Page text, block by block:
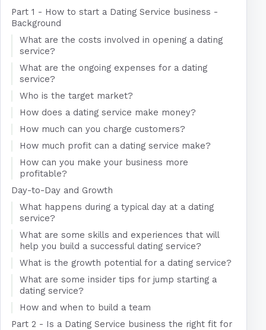
Part 1 - How to start a Dating Service business -
Background
What are the costs involved in opening a dating
service?
What are the ongoing expenses for a dating
service?
Who is the target market?
How does a dating service make money?
How much can you charge customers?
How much profit can a dating service make?
How can you make your business more
profitable?
Day-to-Day and Growth
What happens during a typical day at a dating
service?
What are some skills and experiences that will
help you build a successful dating service?
What is the growth potential for a dating service?
What are some insider tips for jump starting a
dating service?
How and when to build a team
Part 2 - Is a Dating Service business the right fit for